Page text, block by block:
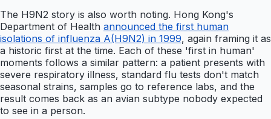
The H9N2 story is also worth noting. Hong Kong's
Department of Health announced the first human
isolations of influenza A(H9N2) in 1999, again framing it as
a historic first at the time. Each of these 'first in human'
moments follows a similar pattern: a patient presents with
severe respiratory illness, standard flu tests don't match
seasonal strains, samples go to reference labs, and the
result comes back as an avian subtype nobody expected
to see in a person.